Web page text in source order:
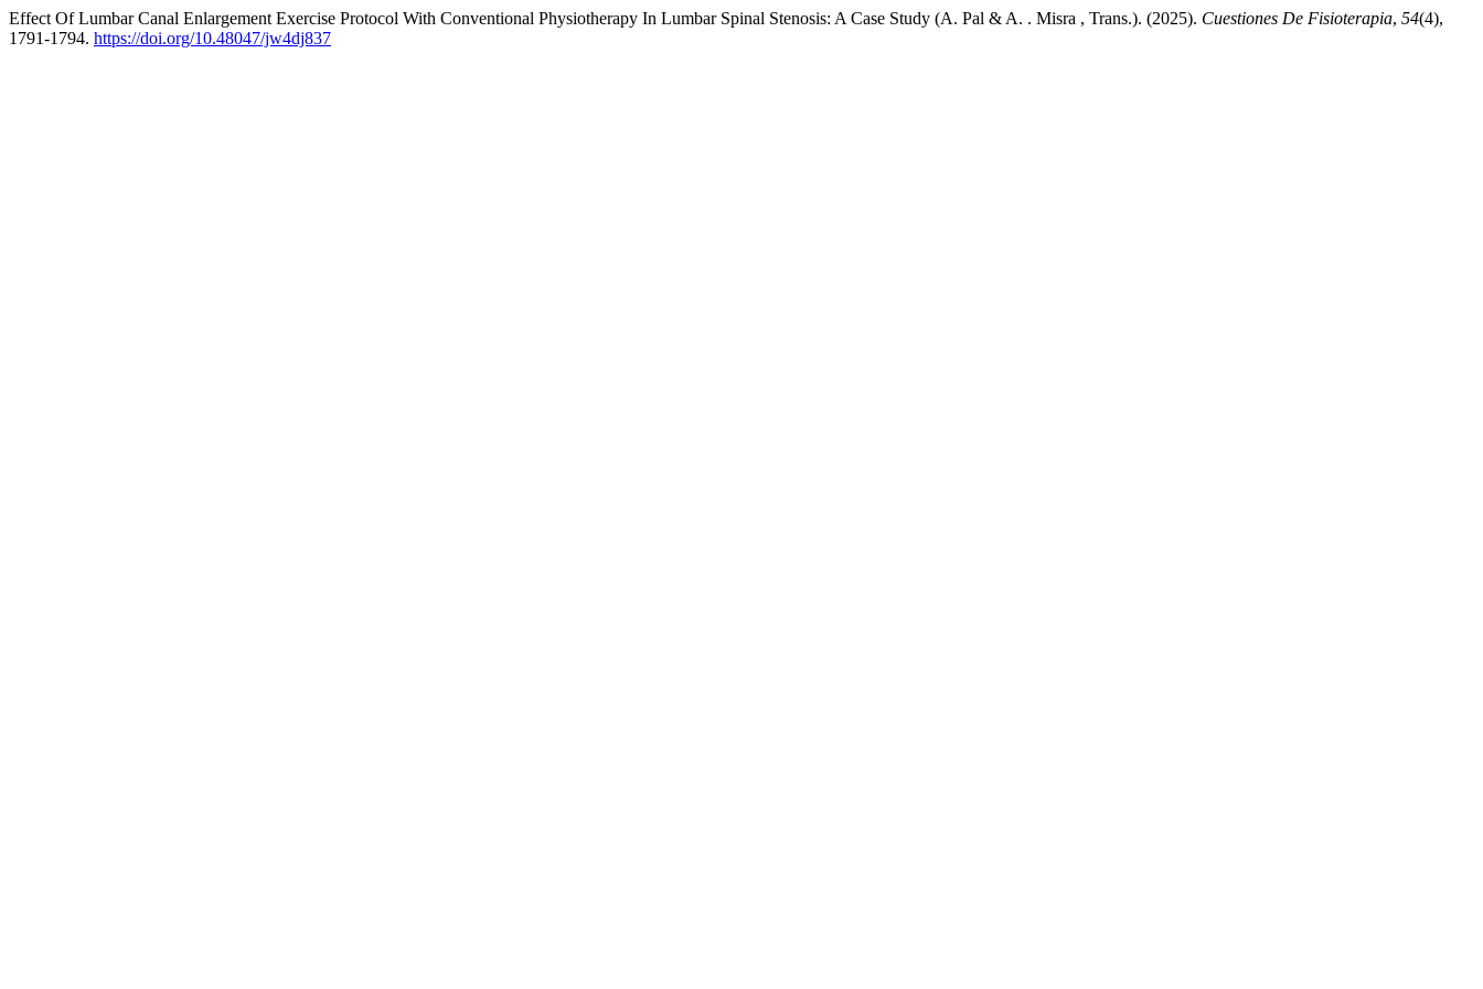
Effect Of Lumbar Canal Enlargement Exercise Protocol With Conventional Physiotherapy In Lumbar Spinal Stenosis: A Case Study (A. Pal & A. . Misra , Trans.). (2025). Cuestiones De Fisioterapia, 54(4),
1791-1794. https://doi.org/10.48047/jw4dj837